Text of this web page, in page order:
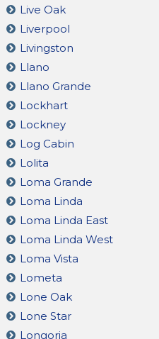
Live Oak
Liverpool
Livingston
Llano
Llano Grande
Lockhart
Lockney
Log Cabin
Lolita
Loma Grande
Loma Linda
Loma Linda East
Loma Linda West
Loma Vista
Lometa
Lone Oak
Lone Star
Longoria